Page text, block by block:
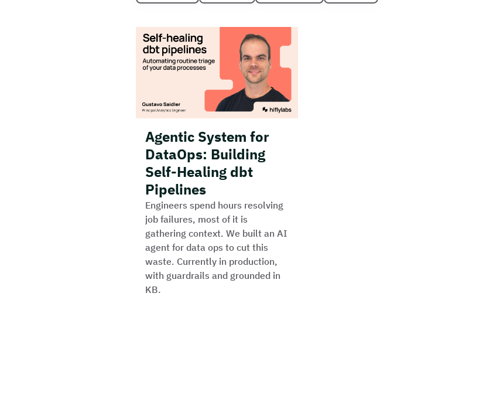
Agentic System for
DataOps: Building
Self-Healing dbt
Pipelines
Engineers spend hours resolving
job failures, most of it is
gathering context. We built an AI
agent for data ops to cut this
waste. Currently in production,
with guardrails and grounded in
KB.